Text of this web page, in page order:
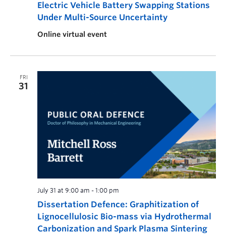
Electric Vehicle Battery Swapping Stations
Under Multi-Source Uncertainty
Online virtual event
FRI
31
Dissertation Defence: Graphitization of
Lignocellulosic Bio-mass via Hydrothermal
Carbonization and Spark Plasma Sintering
July 31 at 9:00 am - 1:00 pm